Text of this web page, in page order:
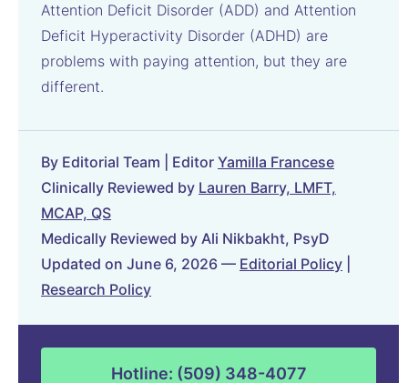
Attention Deficit Disorder (ADD) and Attention
Deficit Hyperactivity Disorder (ADHD) are
problems with paying attention, but they are
different.
By Editorial Team | Editor Yamilla Francese
Clinically Reviewed by Lauren Barry, LMFT,
MCAP, QS
Medically Reviewed by Ali Nikbakht, PsyD
Updated on June 6, 2026 — Editorial Policy
Research Policy
Hotline: (509) 348-4077